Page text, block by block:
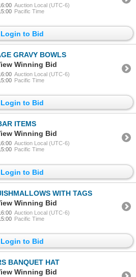
Auction Local (UTC-6)
Pacific Time
Login to Bid
GRAVY BOWLS
Winning Bid
Auction Local (UTC-6)
Pacific Time
Login to Bid
ITEMS
Winning Bid
Auction Local (UTC-6)
Pacific Time
Login to Bid
WITH TAGS
Winning Bid
Auction Local (UTC-6)
Pacific Time
Login to Bid
BANQUET HAT
Winning Bid